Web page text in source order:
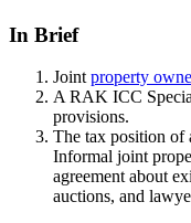
In Brief
Jointproperty
A RAK ICC
provisions.
The tax position of
Informal joint
agreement about
auctions, and